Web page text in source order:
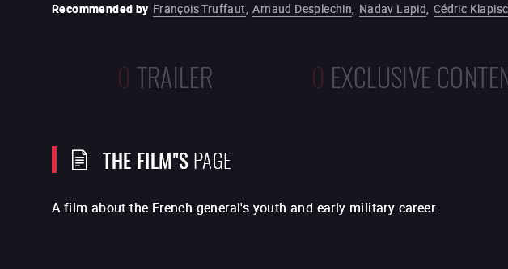
Recommended by François Truffaut, Arnaud Desplechin, Nadav Lapid, Cédric
0 TRAILER 0 EXCLUSIVE
THE FILM"SPAGE
A film about the French general's youth and early military career.